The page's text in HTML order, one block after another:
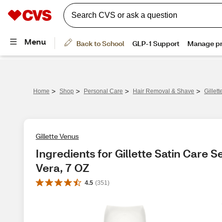
Home > Shop > Personal Care > Hair Removal & Shave >
Gillette Venus
Ingredients for Gillette Satin Care
Vera, 7 OZ
4.5 (351 )